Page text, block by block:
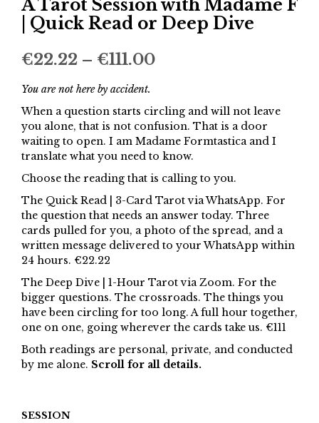
A Tarot Session with Madame F
| Quick Read or Deep Dive
€22.22 – €111.00Price
€22.22
through
€111.00
You are not here by accident.
When a question starts circling and will not leave
you alone, that is not confusion. That is a door
waiting to open. I am Madame Formtastica and I
translate what you need to know.
Choose the reading that is calling to you.
The Quick Read | 3-Card Tarot via WhatsApp. For
the question that needs an answer today. Three
cards pulled for you, a photo of the spread, and a
written message delivered to your WhatsApp within
24 hours. €22.22
The Deep Dive | 1-Hour Tarot via Zoom. For the
bigger questions. The crossroads. The things you
have been circling for too long. A full hour together,
one on one, going wherever the cards take us. €111
Both readings are personal, private, and conducted
by me alone. Scroll for all details.
SESSION